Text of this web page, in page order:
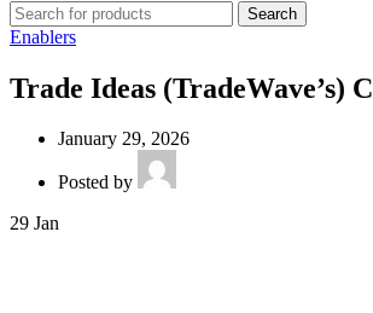
Search
Enablers
Trade Ideas (TradeWave’s)
January 29, 2026
Posted by
29 Jan